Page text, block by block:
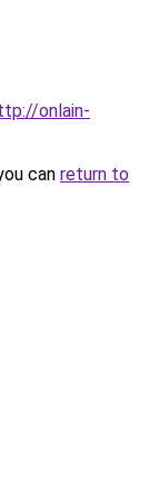
onlain-
can return to